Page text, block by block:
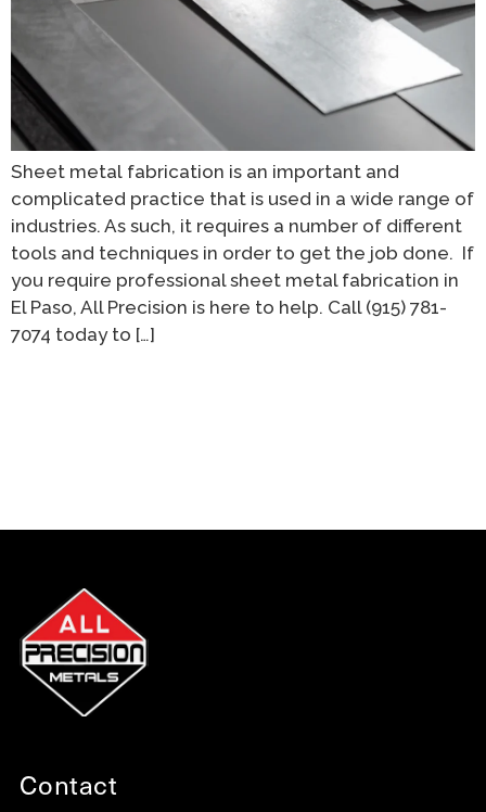
Sheet metal fabrication is an important and
complicated practice that is used in a wide range of
industries. As such, it requires a number of different
tools and techniques in order to get the job done. If
you require professional sheet metal fabrication in
El Paso, All Precision is here to help. Call (915) 781-
7074 today to […]
Contact